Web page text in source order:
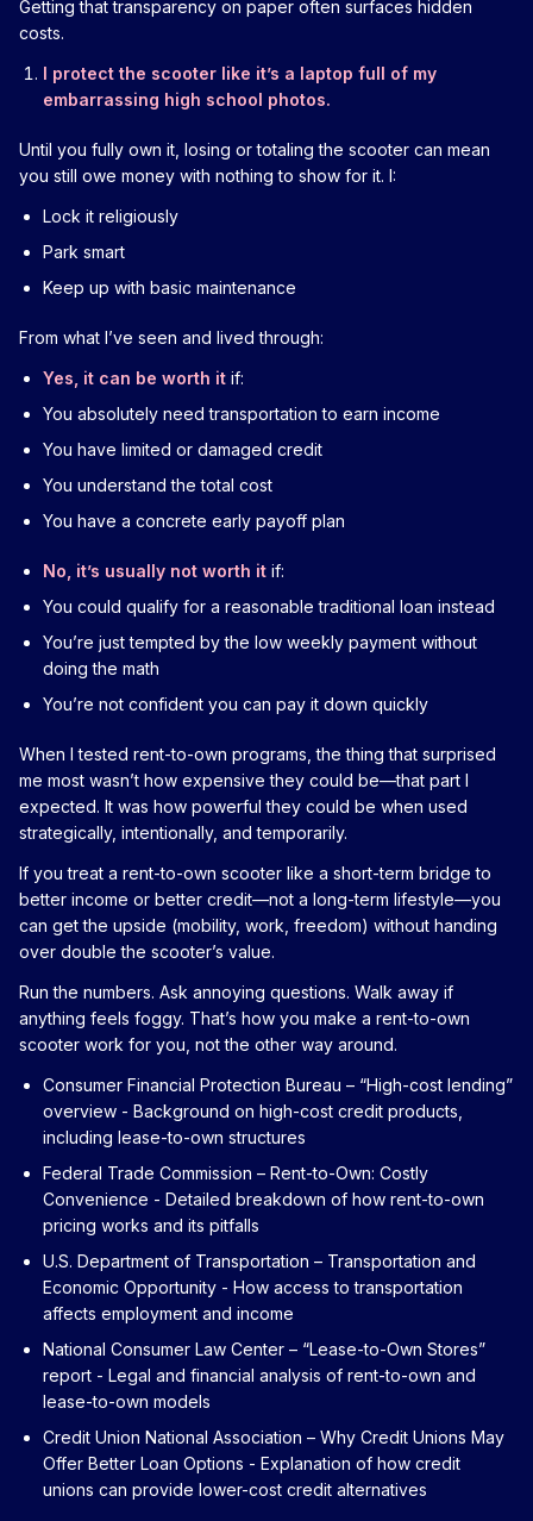
Getting that transparency on paper often surfaces hidden
costs.
I protect the scooter like it’s a laptop full of my
embarrassing high school photos.
Until you fully own it, losing or totaling the scooter can mean
you still owe money with nothing to show for it. I:
Lock it religiously
Park smart
Keep up with basic maintenance
From what I’ve seen and lived through:
Yes, it can be worth it if:
You absolutely need transportation to earn income
You have limited or damaged credit
You understand the total cost
You have a concrete early payoff plan
No, it’s usually not worth it if:
You could qualify for a reasonable traditional loan instead
You’re just tempted by the low weekly payment without
doing the math
You’re not confident you can pay it down quickly
When I tested rent-to-own programs, the thing that surprised
me most wasn’t how expensive they could be—that part I
expected. It was how powerful they could be when used
strategically, intentionally, and temporarily.
If you treat a rent-to-own scooter like a short-term bridge to
better income or better credit—not a long-term lifestyle—you
can get the upside (mobility, work, freedom) without handing
over double the scooter’s value.
Run the numbers. Ask annoying questions. Walk away if
anything feels foggy. That’s how you make a rent-to-own
scooter work for you, not the other way around.
Consumer Financial Protection Bureau – “High-cost lending”
overview - Background on high-cost credit products,
including lease-to-own structures
Federal Trade Commission – Rent-to-Own: Costly
Convenience - Detailed breakdown of how rent-to-own
pricing works and its pitfalls
U.S. Department of Transportation – Transportation and
Economic Opportunity - How access to transportation
affects employment and income
National Consumer Law Center – “Lease-to-Own Stores”
report - Legal and financial analysis of rent-to-own and
lease-to-own models
Credit Union National Association – Why Credit Unions May
Offer Better Loan Options - Explanation of how credit
unions can provide lower-cost credit alternatives